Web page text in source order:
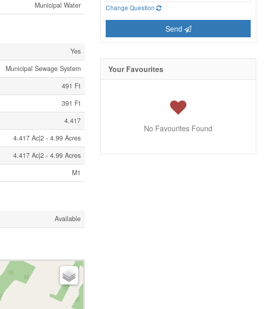
Municipal Water
Yes
Municipal Sewage System
491 Ft
391 Ft
4.417
4.417 Ac|2 - 4.99 Acres
4.417 Ac|2 - 4.99 Acres
M1
Available
Change Question
Send
Your Favourites
No Favourites Found